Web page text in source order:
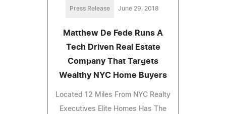
Press Release June 29, 2018
Matthew De Fede Runs A
Tech Driven Real Estate
Company That Targets
Wealthy NYC Home Buyers
Located 12 Miles From NYC Realty
Executives Elite Homes Has The